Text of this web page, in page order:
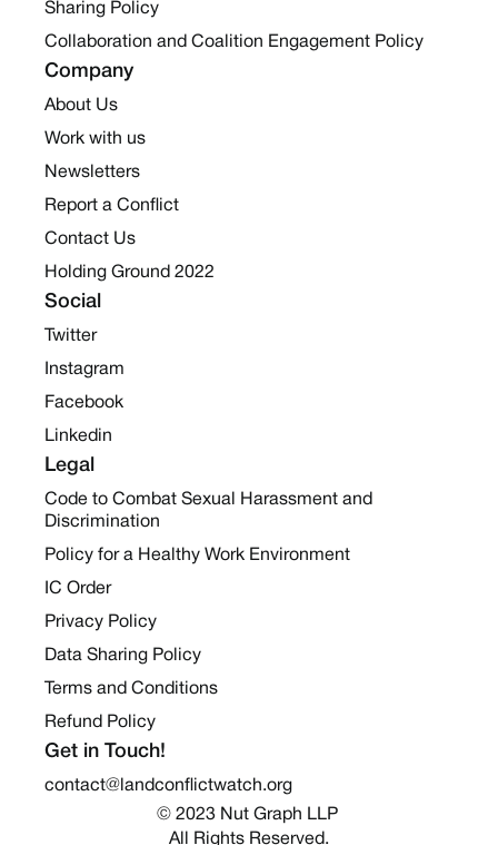
Sharing Policy
Collaboration and Coalition Engagement Policy
Company
About Us
Work with us
Newsletters
Report a Conflict
Contact Us
Holding Ground 2022
Social
Twitter
Instagram
Facebook
Linkedin
Legal
Code to Combat Sexual Harassment and
Discrimination
Policy for a Healthy Work Environment
IC Order
Privacy Policy
Data Sharing Policy
Terms and Conditions
Refund Policy
Get in Touch!
contact@landconflictwatch.org
© 2023 Nut Graph LLP
All Rights Reserved.